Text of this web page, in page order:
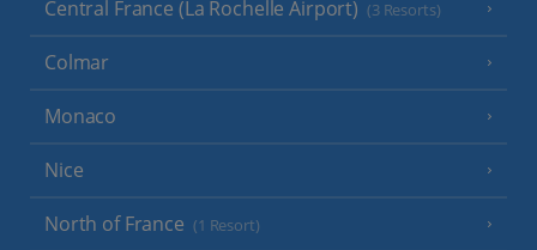
Central France (La Rochelle Airport) (3 Resorts)
Colmar
Monaco
Nice
North of France (1 Resort)